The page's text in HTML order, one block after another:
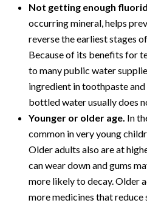
Not getting enough
occurring mineral, helps
reverse the earliest stages
Because of its benefits for
to many public water
ingredient in toothpaste
bottled water usually does
Younger or older age. In
common in very young
Older adults also are at
can wear down and gums
more likely to decay. Older
more medicines that